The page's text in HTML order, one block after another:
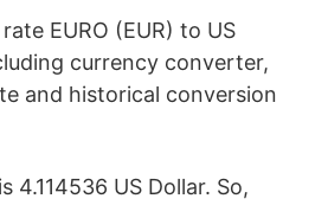
EURO (EUR) to US
currency converter,
and historical conversion
4.114536 US Dollar. So,